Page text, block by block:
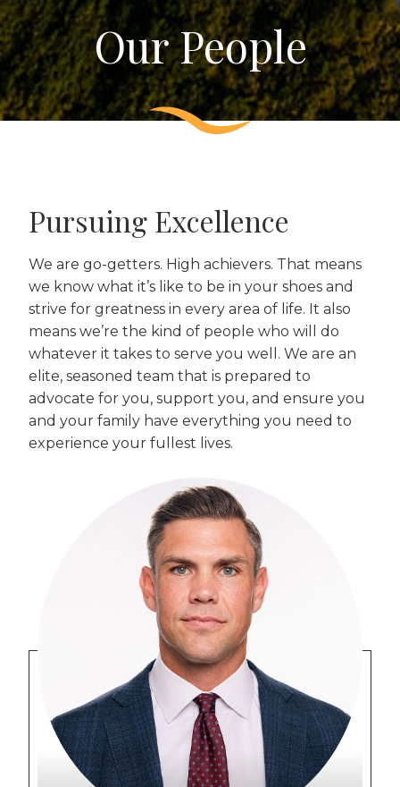
Our People
Pursuing Excellence
We are go-getters. High achievers. That means
we know what it’s like to be in your shoes and
strive for greatness in every area of life. It also
means we’re the kind of people who will do
whatever it takes to serve you well. We are an
elite, seasoned team that is prepared to
advocate for you, support you, and ensure you
and your family have everything you need to
experience your fullest lives.